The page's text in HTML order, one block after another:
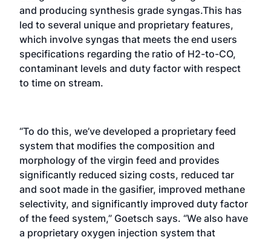
and producing synthesis grade syngas.This has
led to several unique and proprietary features,
which involve syngas that meets the end users
specifications regarding the ratio of H2-to-CO,
contaminant levels and duty factor with respect
to time on stream.
“To do this, we’ve developed a proprietary feed
system that modifies the composition and
morphology of the virgin feed and provides
significantly reduced sizing costs, reduced tar
and soot made in the gasifier, improved methane
selectivity, and significantly improved duty factor
of the feed system,” Goetsch says. “We also have
a proprietary oxygen injection system that